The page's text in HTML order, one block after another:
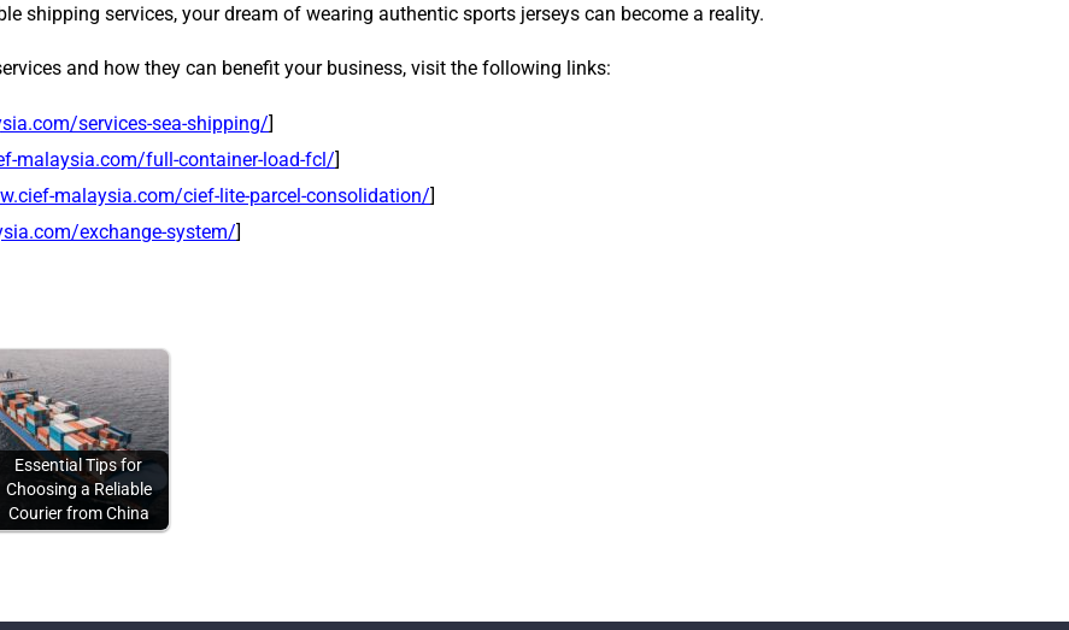
shipping services, your dream of wearing authentic sports jerseys can become a reality.
and how they can benefit your business, visit the following links:
services-sea-shipping/]
malaysia.com/full-container-load-fcl/]
malaysia.com/cief-lite-parcel-consolidation/]
exchange-system/]
Essential Tips for
Choosing a Reliable
Courier from China